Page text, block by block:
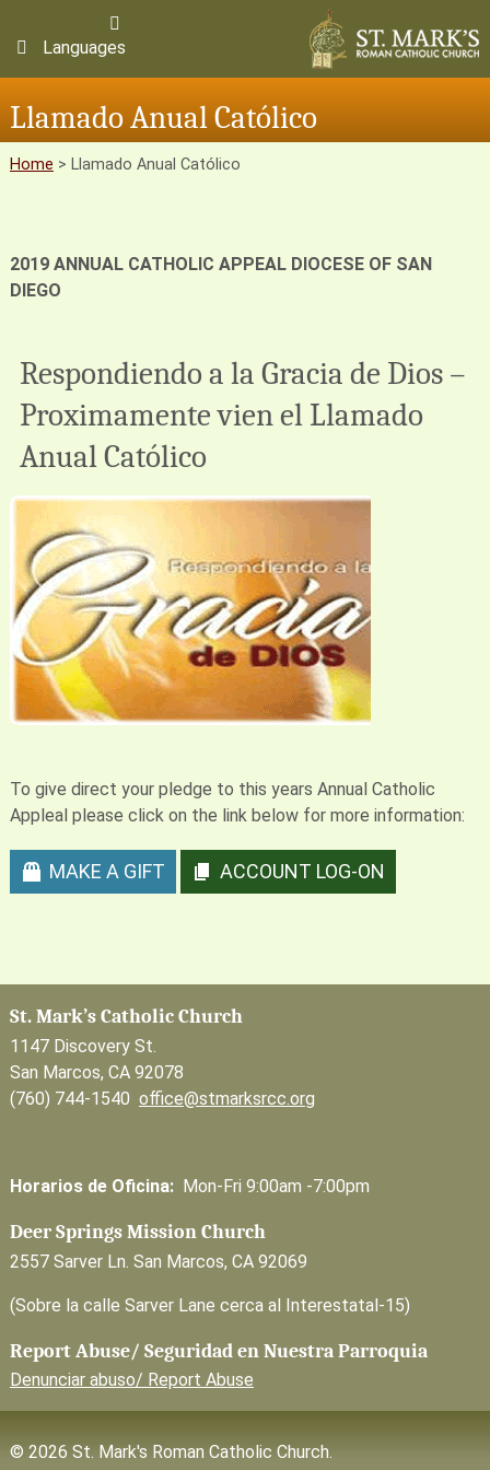
Languages
Llamado Anual Católico
Home > Llamado Anual Católico
2019 ANNUAL CATHOLIC APPEAL DIOCESE OF SAN
DIEGO
Respondiendo a la Gracia de Dios –
Proximamente vien el Llamado
Anual Católico
To give direct your pledge to this years Annual Catholic
Appleal please click on the link below for more information:
MAKE A GIFT ACCOUNT LOG-ON
St. Mark’s Catholic Church
1147 Discovery St.
San Marcos, CA 92078
(760) 744-1540 office@stmarksrcc.org
Horarios de Oficina: Mon-Fri 9:00am -7:00pm
Deer Springs Mission Church
2557 Sarver Ln. San Marcos, CA 92069
(Sobre la calle Sarver Lane cerca al Interestatal-15)
Report Abuse/ Seguridad en Nuestra Parroquia
Denunciar abuso/ Report Abuse
© 2026 St. Mark's Roman Catholic Church.